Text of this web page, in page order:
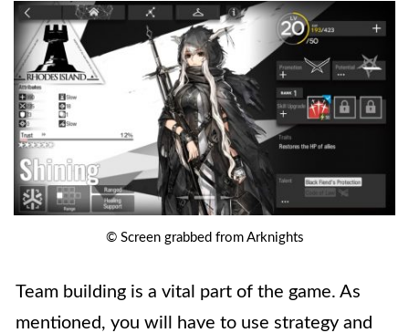
© Screen grabbed from Arknights
Team building is a vital part of the game. As
mentioned, you will have to use strategy and